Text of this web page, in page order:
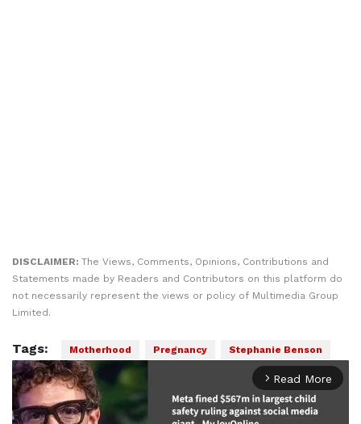
DISCLAIMER: The Views, Comments, Opinions, Contributions and
Statements made by Readers and Contributors on this platform do
not necessarily represent the views or policy of Multimedia Group
Limited.
Tags: Motherhood Pregnancy Stephanie Benson
arrow_forward_ios Read More